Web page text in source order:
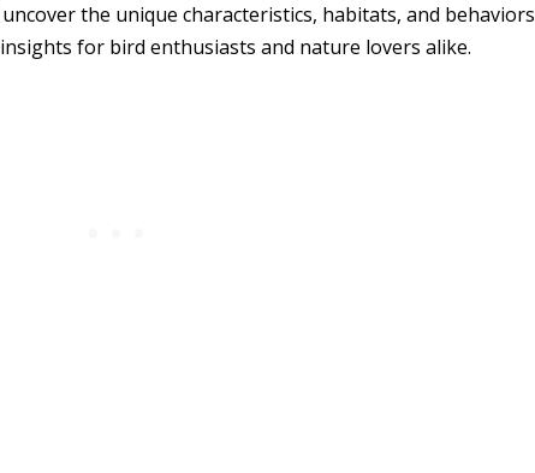
the unique characteristics, habitats, and behaviors
for bird enthusiasts and nature lovers alike.